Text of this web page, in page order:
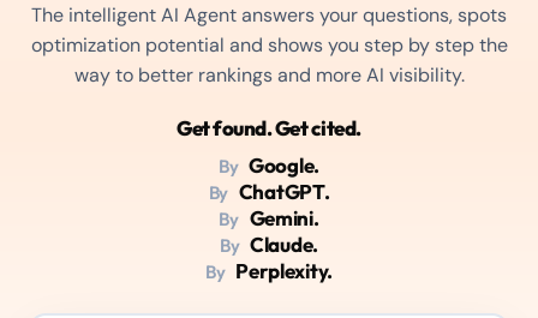
The intelligent AI Agent answers your questions, spots
optimization potential and shows you step by step the
way to better rankings and more AI visibility.
Get found. Get cited.
By Google.
By ChatGPT.
By Gemini.
By Claude.
By Perplexity.